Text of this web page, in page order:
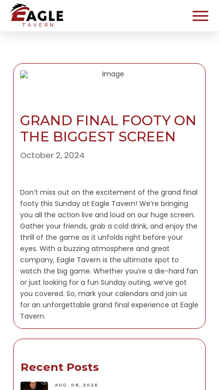
GRAND FINAL FOOTY ON
THE BIGGEST SCREEN
October 2, 2024
Don’t miss out on the excitement of the grand final
footy this Sunday at Eagle Tavern! We’re bringing
you all the action live and loud on our huge screen.
Gather your friends, grab a cold drink, and enjoy the
thrill of the game as it unfolds right before your
eyes. With a buzzing atmosphere and great
company, Eagle Tavern is the ultimate spot to
watch the big game. Whether you’re a die-hard fan
or just looking for a fun Sunday outing, we’ve got
you covered. So, mark your calendars and join us
for an unforgettable grand final experience at Eagle
Tavern.
Recent Posts
AUG. 08, 2026